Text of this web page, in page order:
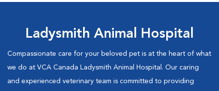
Ladysmith Animal Hospital
Compassionate care for your beloved pet is at the heart of what
we do at VCA Canada Ladysmith Animal Hospital. Our caring
and experienced veterinary team is committed to providing